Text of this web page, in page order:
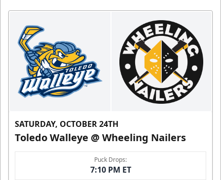
SATURDAY, OCTOBER 24TH
Toledo Walleye @ Wheeling Nailers
Puck Drops:
7:10 PM ET